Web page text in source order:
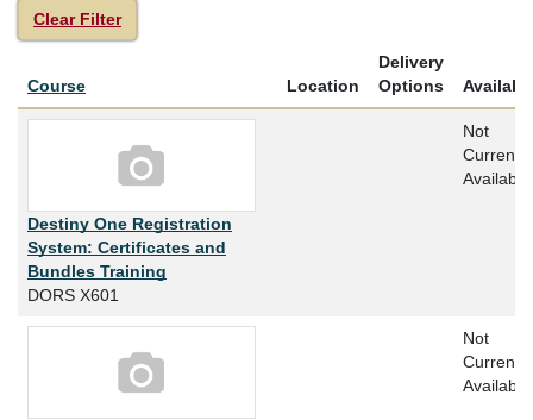
Clear Filter
CourseClick to sort Location
Delivery
Options
Destiny One Registration
System: Certificates and
Bundles Training
DORS X601
Not
Currently
Available
Not
Currently
Available